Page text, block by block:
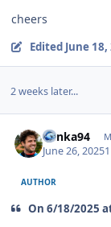
cheers
Edited June 18,
2 weeks later...
danka94
June 26, 2025
AUTHOR
On 6/18/2025